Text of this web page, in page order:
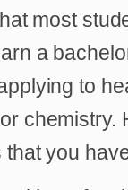
most
a
to
chemistry.
that you